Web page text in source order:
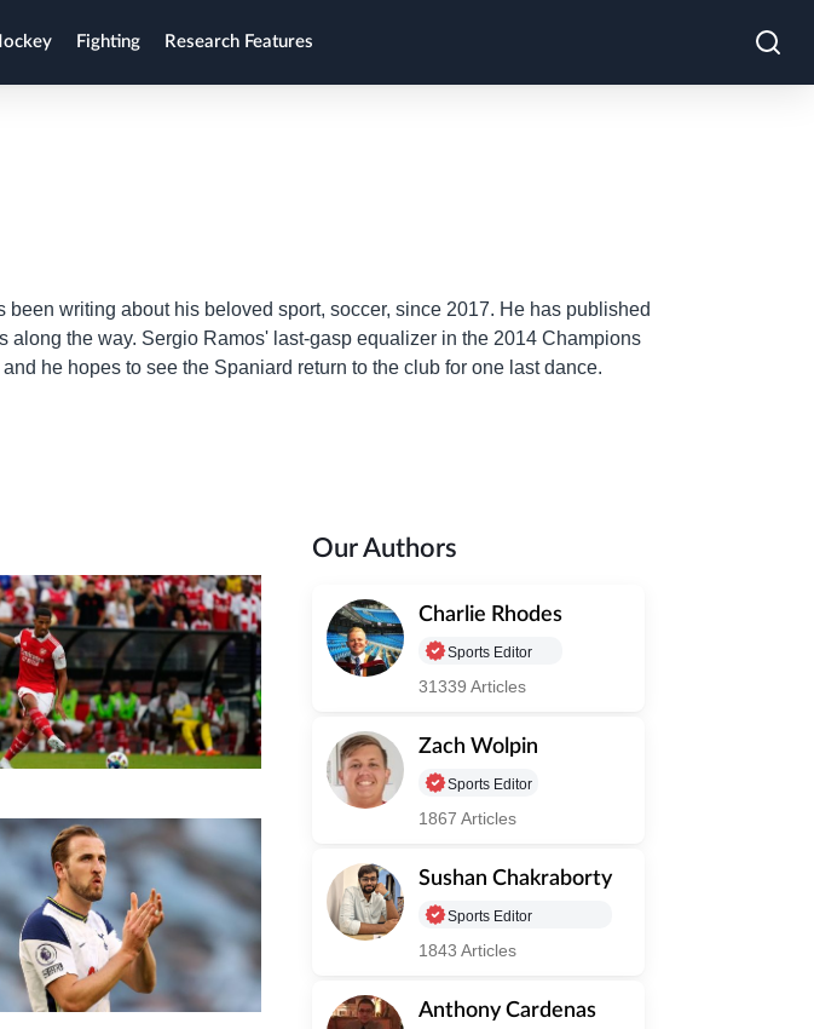
Fighting Research Features
writing about his beloved sport, soccer, since 2017. He has published
the way. Sergio Ramos' last-gasp equalizer in the 2014 Champions
he hopes to see the Spaniard return to the club for one last dance.
Our Authors
Charlie Rhodes
Sports Editor
31339 Articles
Zach Wolpin
Sports Editor
1867 Articles
Sushan Chakraborty
Sports Editor
1843 Articles
Anthony Cardenas